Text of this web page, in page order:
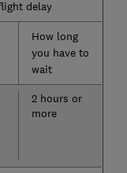
delay
How long
you have to
wait
2 hours or
more